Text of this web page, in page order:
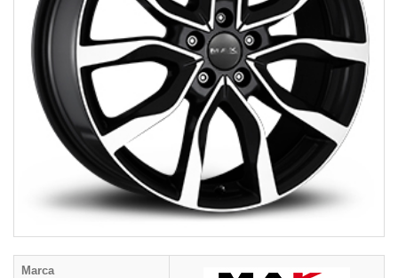
Marca